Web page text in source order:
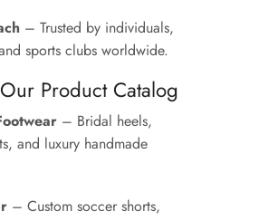
– Trusted by individuals,
sports clubs worldwide.
Product Catalog
– Bridal heels,
and luxury handmade
– Custom soccer shorts,